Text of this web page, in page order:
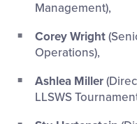
Management),
Corey Wright
Operations),
Ashlea Miller
LLSWS